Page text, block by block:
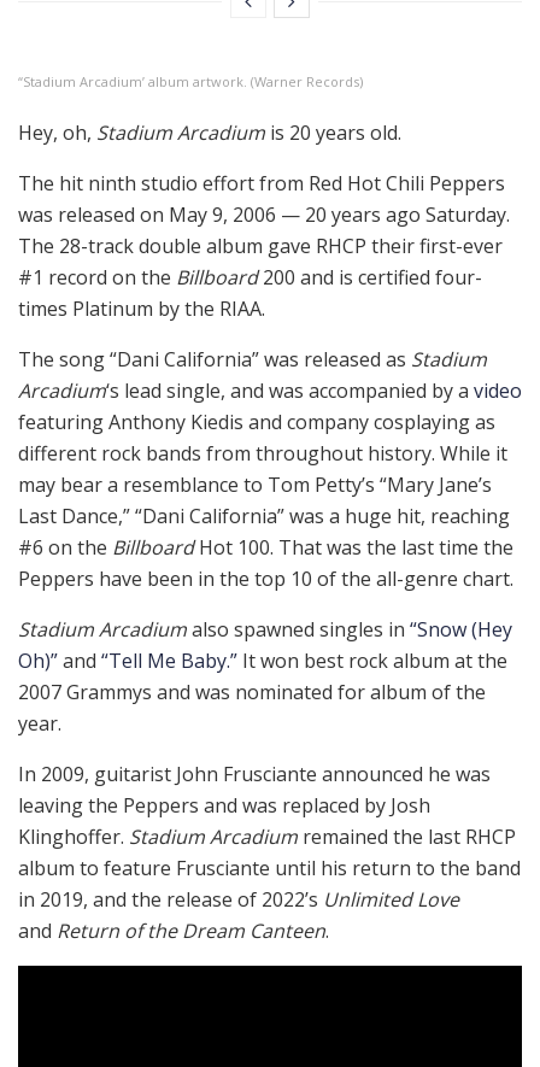
“Stadium Arcadium’ album artwork. (Warner Records)
Hey, oh, Stadium Arcadium is 20 years old.
The hit ninth studio effort from Red Hot Chili Peppers
was released on May 9, 2006 — 20 years ago Saturday.
The 28-track double album gave RHCP their first-ever
#1 record on the Billboard200 and is certified four-
times Platinum by the RIAA.
The song “Dani California” was released as Stadium
Arcadium‘s lead single, and was accompanied by a video
featuring Anthony Kiedis and company cosplaying as
different rock bands from throughout history. While it
may bear a resemblance to Tom Petty’s “Mary Jane’s
Last Dance,” “Dani California” was a huge hit, reaching
#6 on the BillboardHot 100. That was the last time the
Peppers have been in the top 10 of the all-genre chart.
Stadium Arcadiumalso spawned singles in “Snow (Hey
Oh)”and “Tell Me Baby.” It won best rock album at the
2007 Grammys and was nominated for album of the
year.
In 2009, guitarist John Frusciante announced he was
leaving the Peppers and was replaced by Josh
Klinghoffer. Stadium Arcadium remained the last RHCP
album to feature Frusciante until his return to the band
in 2019, and the release of 2022’s Unlimited Love
and Return of the Dream Canteen.